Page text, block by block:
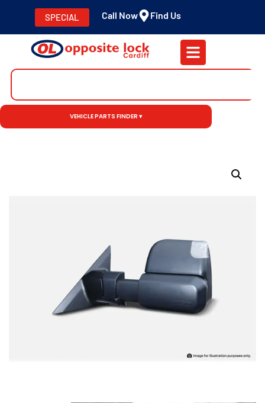
SPECIAL Call Now Find Us
VEHICLE PARTS FINDER ▾